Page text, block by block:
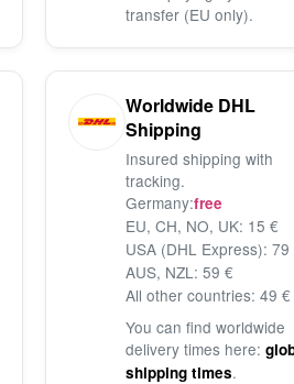
transfer (EU only).
Worldwide DHL
Shipping
Insured shipping with
tracking.
Germany:free
EU, CH, NO, UK: 15 €
USA (DHL Express): 79
AUS, NZL: 59 €
All other countries: 49 €
You can find worldwide
delivery times here:
shipping times.